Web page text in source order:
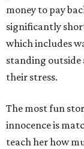
money to pay
significantly
which includes
standing
their stress.
The most fun
innocence is
teach her how